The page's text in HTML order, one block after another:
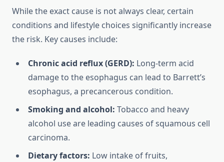
While the exact cause is not always clear, certain
conditions and lifestyle choices significantly increase
the risk. Key causes include:
Chronic acid reflux (GERD): Long-term acid
damage to the esophagus can lead to Barrett’s
esophagus, a precancerous condition.
Smoking and alcohol: Tobacco and heavy
alcohol use are leading causes of squamous cell
carcinoma.
Dietary factors: Low intake of fruits,